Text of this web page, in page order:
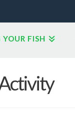
YOUR FISH